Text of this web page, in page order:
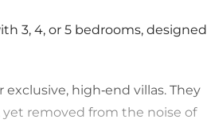
3, 4, or 5 bedrooms, designed
high-end villas. They
yet removed from the noise of